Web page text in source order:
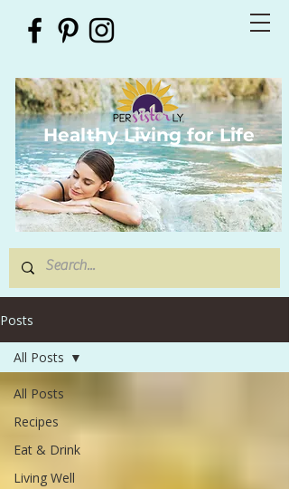
Healthy Living for Life
Posts
All Posts
Recipes
Eat & Drink
Living Well
All Posts